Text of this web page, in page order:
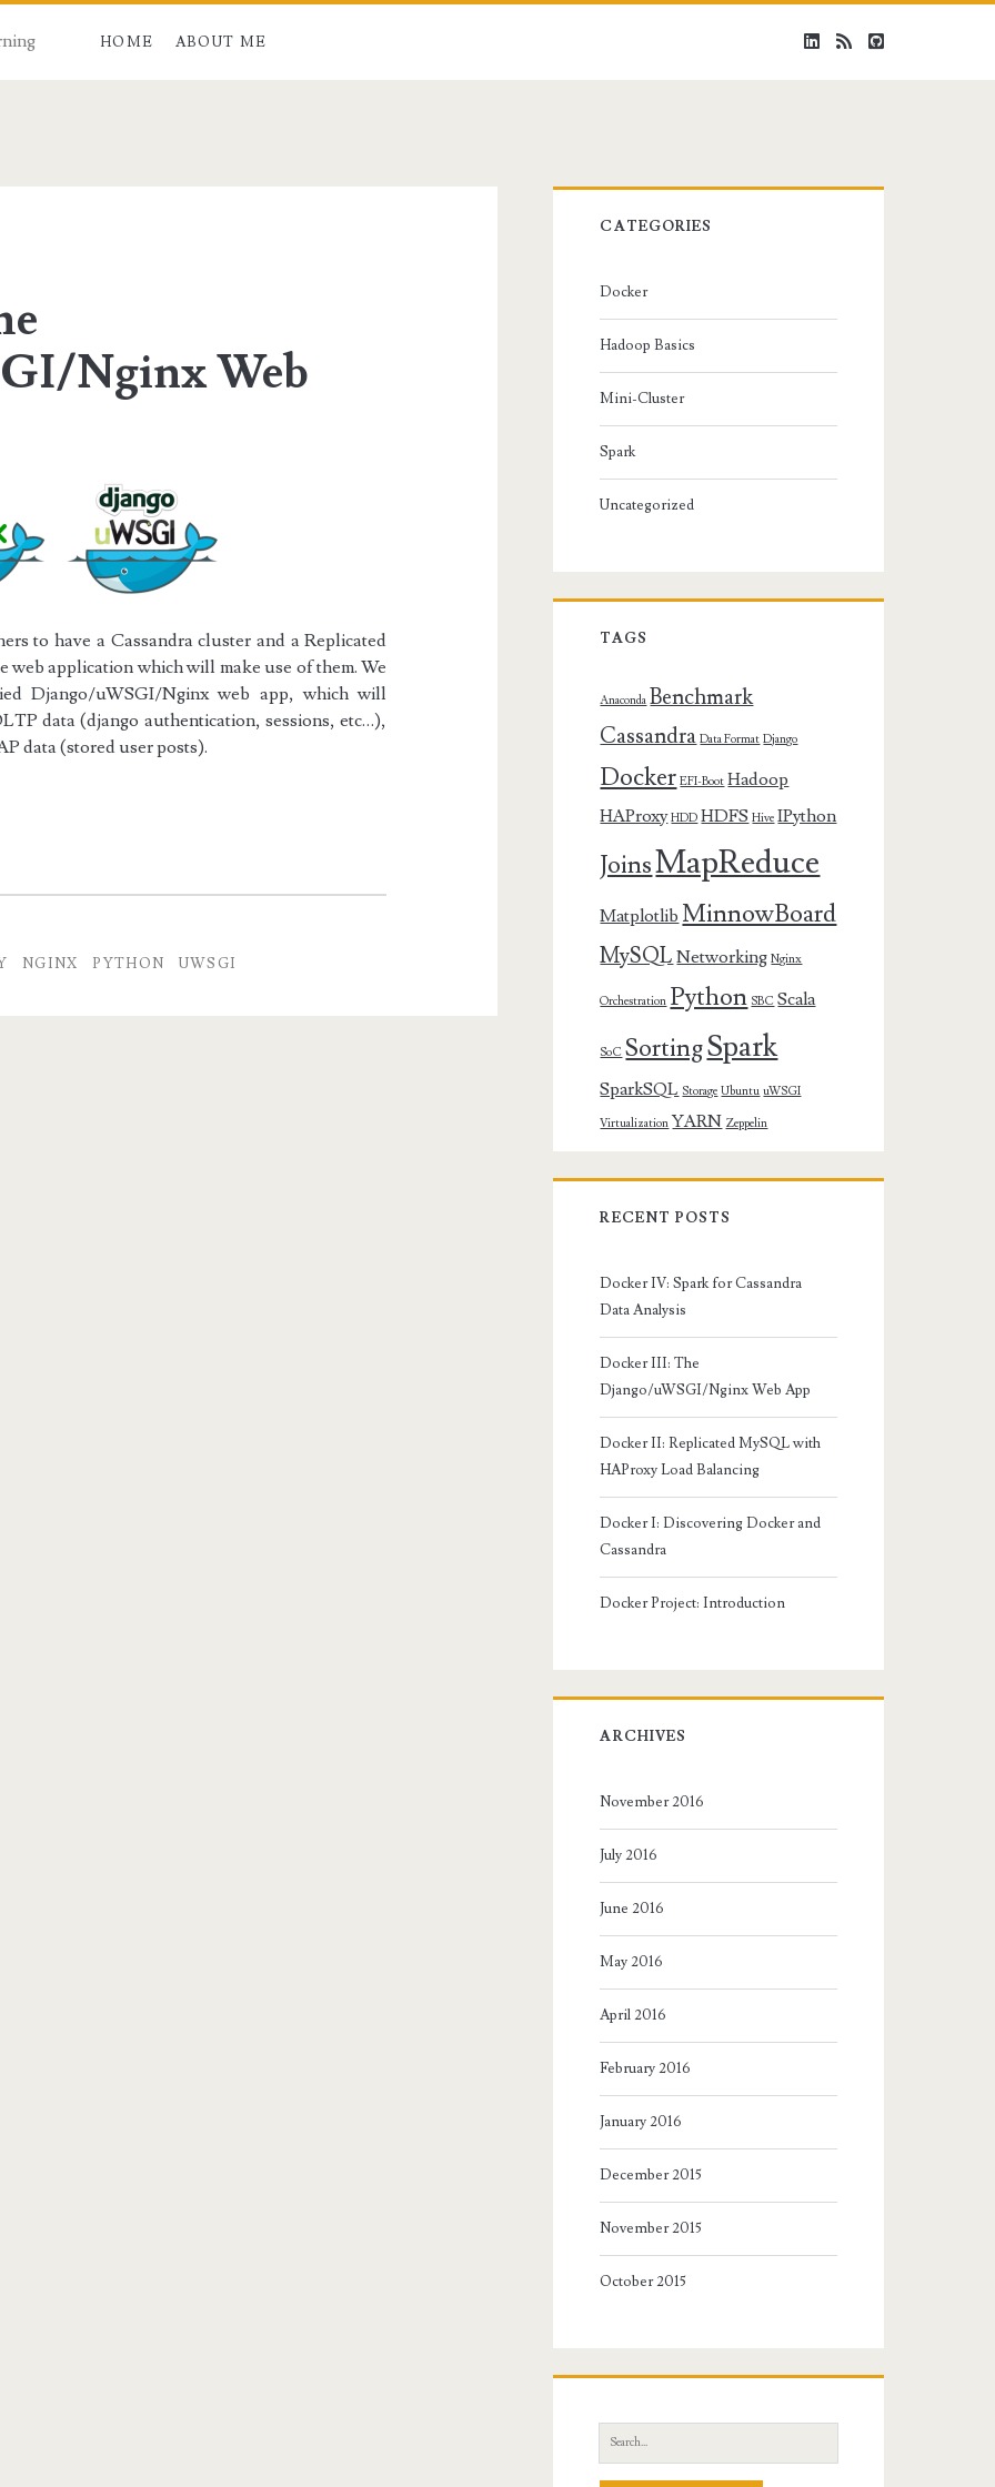
HOME ABOUT ME linkedin
rss github
Nginx Web
to have a Cassandra cluster and a Replicated
web application which will make use of them. We
Django/uWSGI/Nginx web app, which will
data (django authentication, sessions, etc…),
data (stored user posts).
NGINX PYTHON UWSGI
Primary
CATEGORIES
Docker
Hadoop Basics
Mini-Cluster
Spark
Uncategorized
TAGS
Anaconda Benchmark
Cassandra Data Format Django
Docker EFI-Boot Hadoop
HAProxy HDD HDFS Hive IPython
JoinsMapReduce
Matplotlib MinnowBoard
MySQLNetworking Nginx
Orchestration Python SBC Scala
SoC SortingSpark
SparkSQL Storage Ubuntu uWSGI
Virtualization YARN Zeppelin
RECENT POSTS
Docker IV: Spark for Cassandra
Data Analysis
Docker III: The
Django/uWSGI/Nginx Web App
Docker II: Replicated MySQL with
HAProxy Load Balancing
Docker I: Discovering Docker and
Cassandra
Docker Project: Introduction
ARCHIVES
November 2016
July 2016
June 2016
May 2016
April 2016
February 2016
January 2016
December 2015
November 2015
October 2015
Search
for: